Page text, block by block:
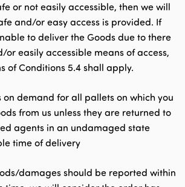
or not easily accessible, then we will
and/or easy access is provided. If
to deliver the Goods due to there
or easily accessible means of access,
of Conditions 5.4 shall apply.
on demand for all pallets on which you
from us unless they are returned to
agents in an undamaged state
time of delivery
damages should be reported within